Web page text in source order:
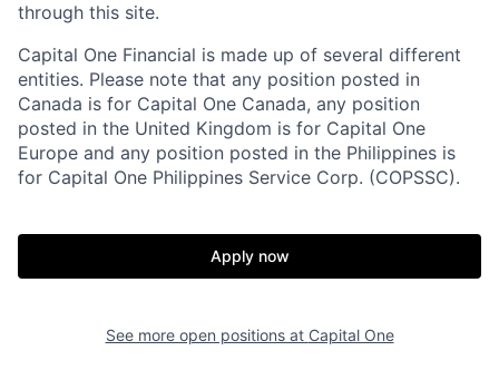
through this site.
Capital One Financial is made up of several different
entities. Please note that any position posted in
Canada is for Capital One Canada, any position
posted in the United Kingdom is for Capital One
Europe and any position posted in the Philippines is
for Capital One Philippines Service Corp. (COPSSC).
Apply now
See more open positions at Capital One